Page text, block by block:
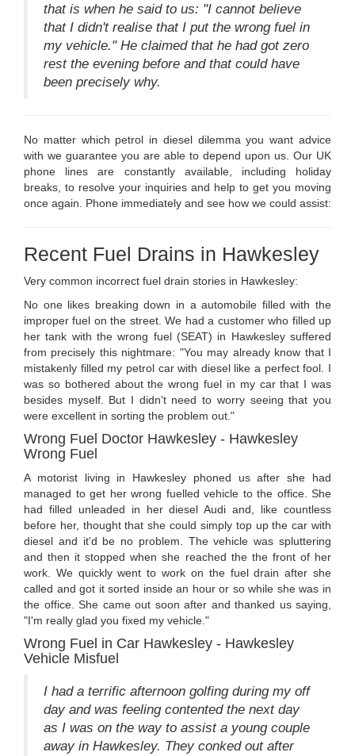
that is when he said to us: "I cannot believe
that I didn't realise that I put the wrong fuel in
my vehicle." He claimed that he had got zero
rest the evening before and that could have
been precisely why.
No matter which petrol in diesel dilemma you want advice
with we guarantee you are able to depend upon us. Our UK
phone lines are constantly available, including holiday
breaks, to resolve your inquiries and help to get you moving
once again. Phone immediately and see how we could assist:
Recent Fuel Drains in Hawkesley
Very common incorrect fuel drain stories in Hawkesley:
No one likes breaking down in a automobile filled with the
improper fuel on the street. We had a customer who filled up
her tank with the wrong fuel (SEAT) in Hawkesley suffered
from precisely this nightmare: "You may already know that I
mistakenly filled my petrol car with diesel like a perfect fool. I
was so bothered about the wrong fuel in my car that I was
besides myself. But I didn't need to worry seeing that you
were excellent in sorting the problem out."
Wrong Fuel Doctor Hawkesley - Hawkesley
Wrong Fuel
A motorist living in Hawkesley phoned us after she had
managed to get her wrong fuelled vehicle to the office. She
had filled unleaded in her diesel Audi and, like countless
before her, thought that she could simply top up the car with
diesel and it'd be no problem. The vehicle was spluttering
and then it stopped when she reached the the front of her
work. We quickly went to work on the fuel drain after she
called and got it sorted inside an hour or so while she was in
the office. She came out soon after and thanked us saying,
"I'm really glad you fixed my vehicle."
Wrong Fuel in Car Hawkesley - Hawkesley
Vehicle Misfuel
I had a terrific afternoon golfing during my off
day and was feeling contented the next day
as I was on the way to assist a young couple
away in Hawkesley. They conked out after